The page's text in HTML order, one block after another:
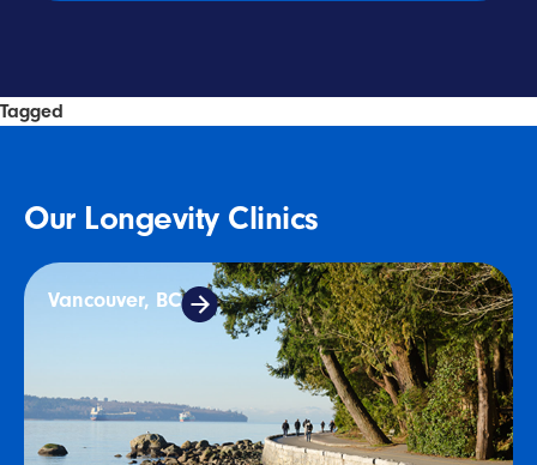
Tagged
Our Longevity Clinics
Vancouver, BC